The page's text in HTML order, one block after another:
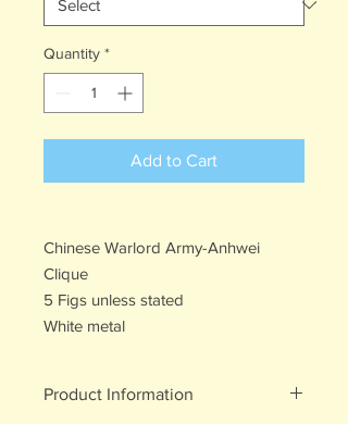
Quantity *
Add to Cart
Chinese Warlord Army-Anhwei
Clique
5 Figs unless stated
White metal
Product Information